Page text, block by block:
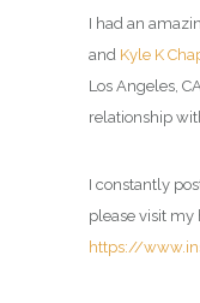
I had an
and Kyle K
Los Angeles,
relationship
I constantly
please visit my
https://